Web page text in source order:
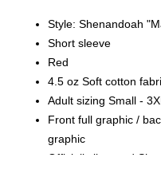
Style: Shenandoah
Short sleeve
Red
4.5 oz Soft cotton
Adult sizing Small -
Front full graphic /
graphic
Officially licensed